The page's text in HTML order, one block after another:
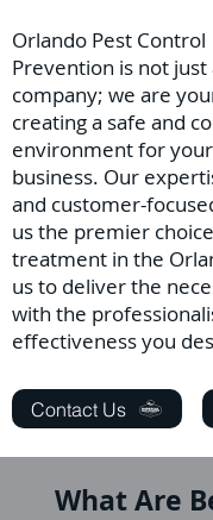
Orlando Pest
Prevention is not
company; we are
creating a safe and
environment for
business. Our
and customer-
us the premier
treatment in the
us to deliver the
with the
effectiveness you
Contact Us
What Are